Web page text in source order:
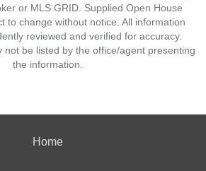
or MLS GRID. Supplied Open House
to change without notice. All information
reviewed and verified for accuracy.
not be listed by the office/agent presenting
the information.
Home